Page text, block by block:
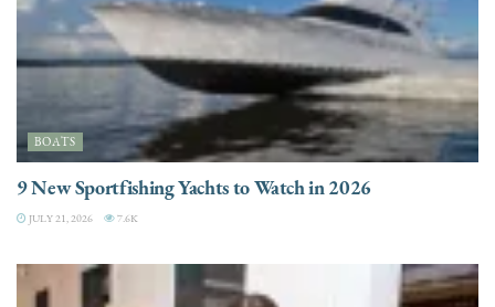
BOATS
9 New Sportfishing Yachts to Watch in 2026
JULY 21, 2026 7.6K